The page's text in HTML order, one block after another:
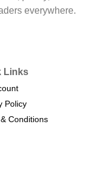
everywhere.
Links
Policy
Conditions​